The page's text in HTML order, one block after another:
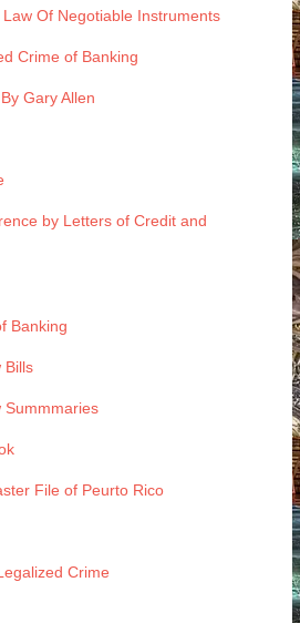
Of Negotiable Instruments
Crime of Banking
Gary Allen
by Letters of Credit and
Banking
Bills
Summmaries
File of Peurto Rico
Crime